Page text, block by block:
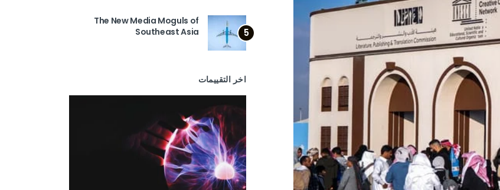
5
The New Media Moguls of
Southeast Asia
اخر التقييمات